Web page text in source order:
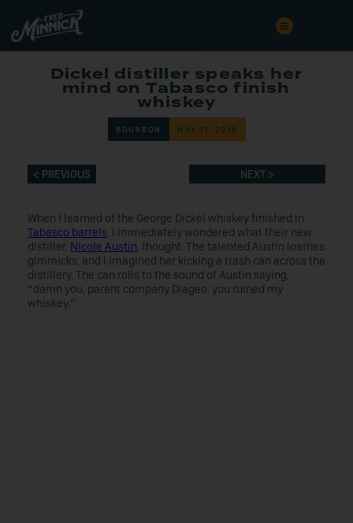
Dickel distiller speaks her
mind on Tabasco finish
whiskey
BOURBON MAY 11, 2018
< PREVIOUS NEXT >
When I learned of the George Dickel whiskey finished in
Tabasco barrels, I immediately wondered what their new
distiller, Nicole Austin, thought. The talented Austin loathes
gimmicks, and I imagined her kicking a trash can across the
distillery. The can rolls to the sound of Austin saying,
“damn you, parent company Diageo, you ruined my
whiskey.”